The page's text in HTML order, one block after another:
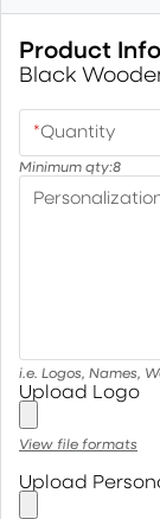
Product
Black
*Quantity
Minimum qty:8
i.e. Logos, Names,
Upload Logo
View file formats
Upload